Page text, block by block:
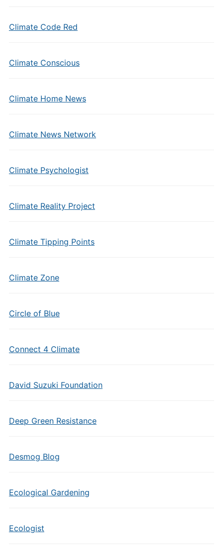
Climate Code Red
Climate Conscious
Climate Home News
Climate News Network
Climate Psychologist
Climate Reality Project
Climate Tipping Points
Climate Zone
Circle of Blue
Connect 4 Climate
David Suzuki Foundation
Deep Green Resistance
Desmog Blog
Ecological Gardening
Ecologist